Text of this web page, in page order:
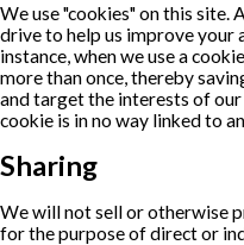
We use "cookies" on this site.
drive to help us improve your
instance, when we use a
more than once, thereby
and target the interests of our
cookie is in no way linked to
Sharing
We will not sell or otherwise
for the purpose of direct or